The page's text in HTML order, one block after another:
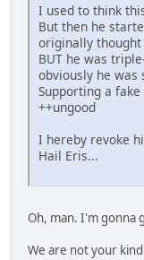
I used to think
But then he
originally thought
BUT he was
obviously he
Supporting a
++ungood
I hereby revoke
Hail Eris...
Oh, man. I'm gonna
We are not your